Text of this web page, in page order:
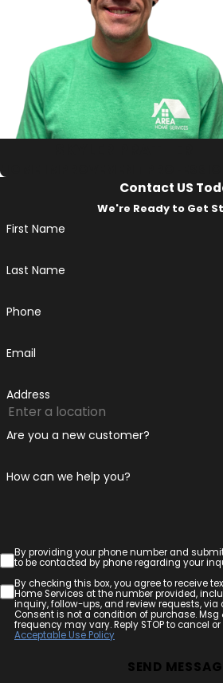
HOME IMPROVEMENT
Contact US
We're Ready to Get
First Name
Last Name
Phone
Email
Address
Are you a new customer?
How can we help you?
By providing your phone number and
to be contacted by phone regarding your
By checking this box, you agree to receive
Home Services at the number provided,
inquiry, follow-ups, and review requests,
Consent is not a condition of purchase.
frequency may vary. Reply STOP to cancel or
Acceptable Use Policy
SEND